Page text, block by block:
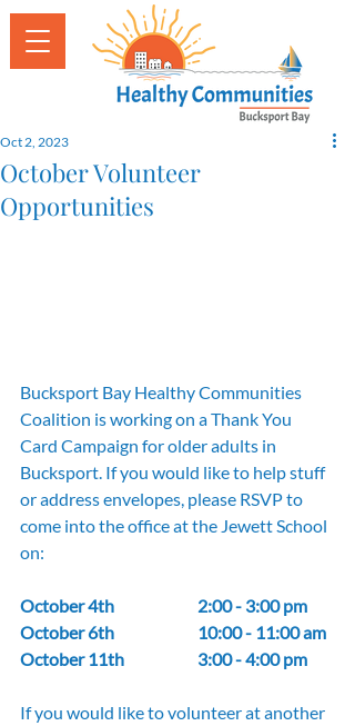
October Volunteer
Opportunities
Oct 2, 2023
Bucksport Bay Healthy Communities
Coalition is working on a Thank You
Card Campaign for older adults in
Bucksport. If you would like to help stuff
or address envelopes, please RSVP to
come into the office at the Jewett School
on:
October 4th 		2:00 - 3:00 pm
October 6th 		10:00 - 11:00 am
October 11th 		3:00 - 4:00 pm
If you would like to volunteer at another